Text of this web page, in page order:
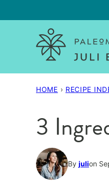
to
HOME › RECIPE
3
By julion